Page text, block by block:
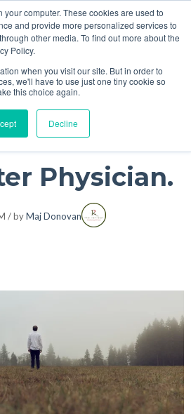
computer. These cookies are used to
and provide more personalized services to
other media. To find out more about the
Policy.
when you visit our site. But in order to
we'll have to use just one tiny cookie so
this choice again.
Decline
Physician.
/ byMaj Donovan